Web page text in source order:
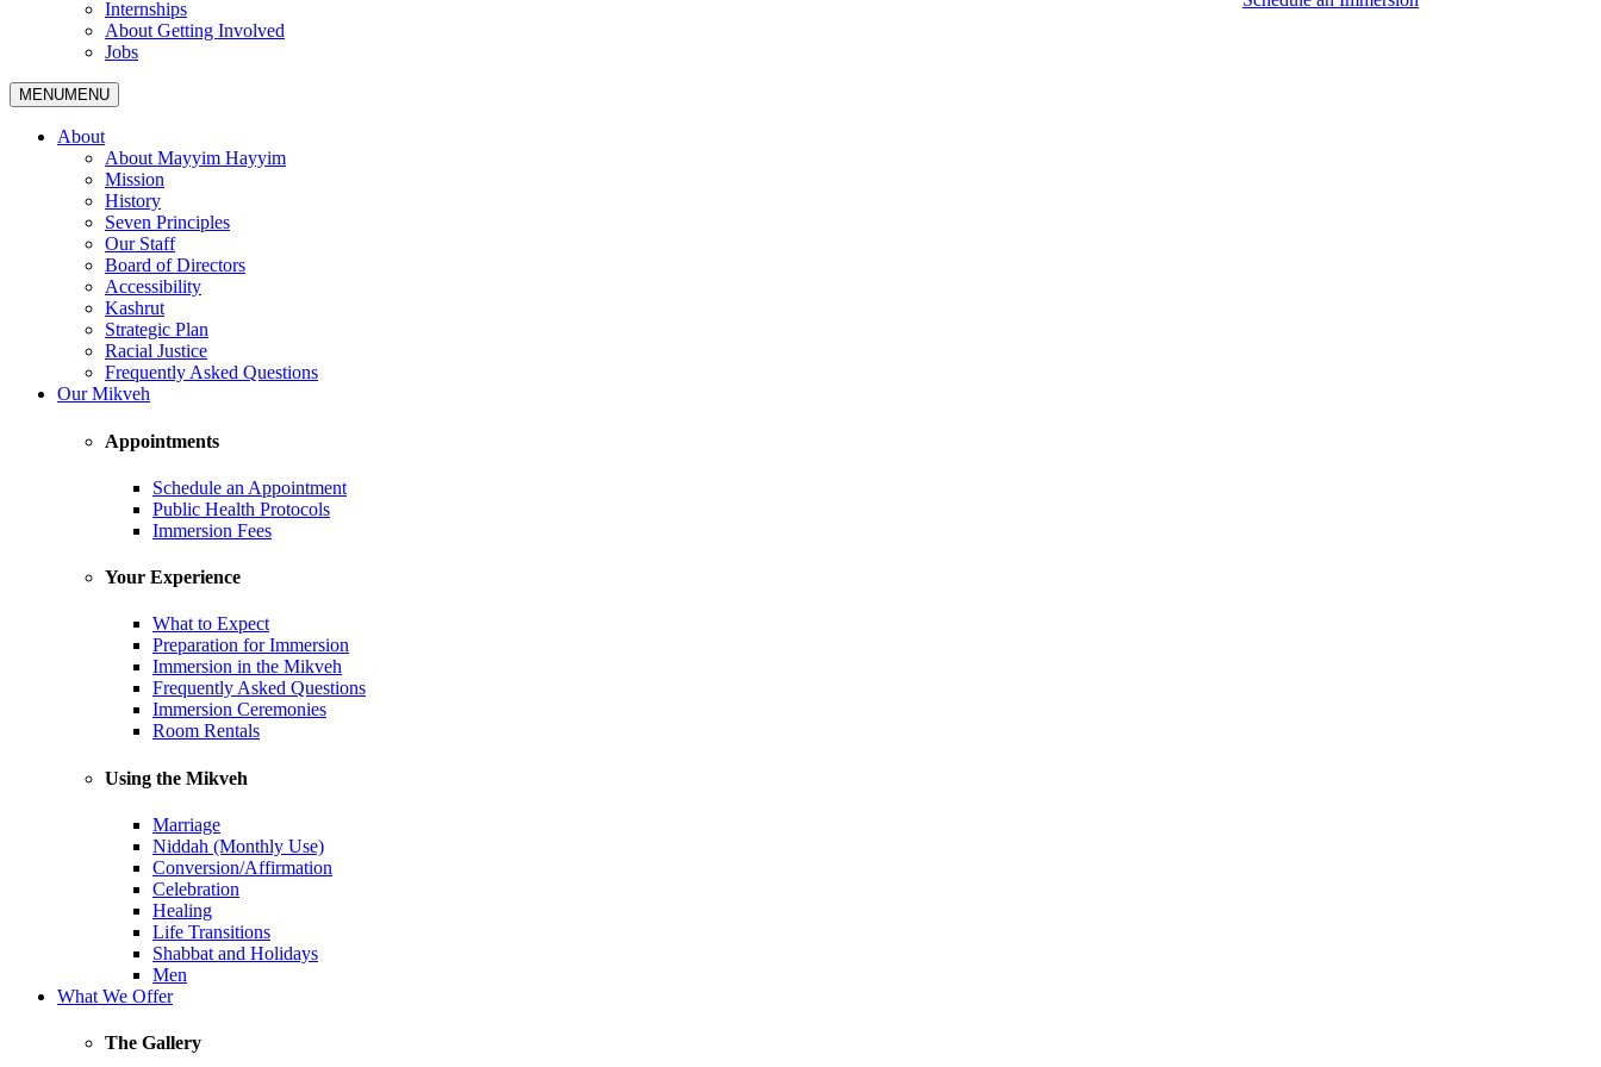
Internships
About Getting Involved
Jobs
MENUMENU
About
About Mayyim Hayyim
Mission
History
Seven Principles
Our Staff
Board of Directors
Accessibility
Kashrut
Strategic Plan
Racial Justice
Frequently Asked Questions
Our Mikveh
Appointments
Schedule an Appointment
Public Health Protocols
Immersion Fees
Your Experience
What to Expect
Preparation for Immersion
Immersion in the Mikveh
Frequently Asked Questions
Immersion Ceremonies
Room Rentals
Using the Mikveh
Marriage
Niddah (Monthly Use)
Conversion/Affirmation
Celebration
Healing
Life Transitions
Shabbat and Holidays
Men
What We Offer
The Gallery